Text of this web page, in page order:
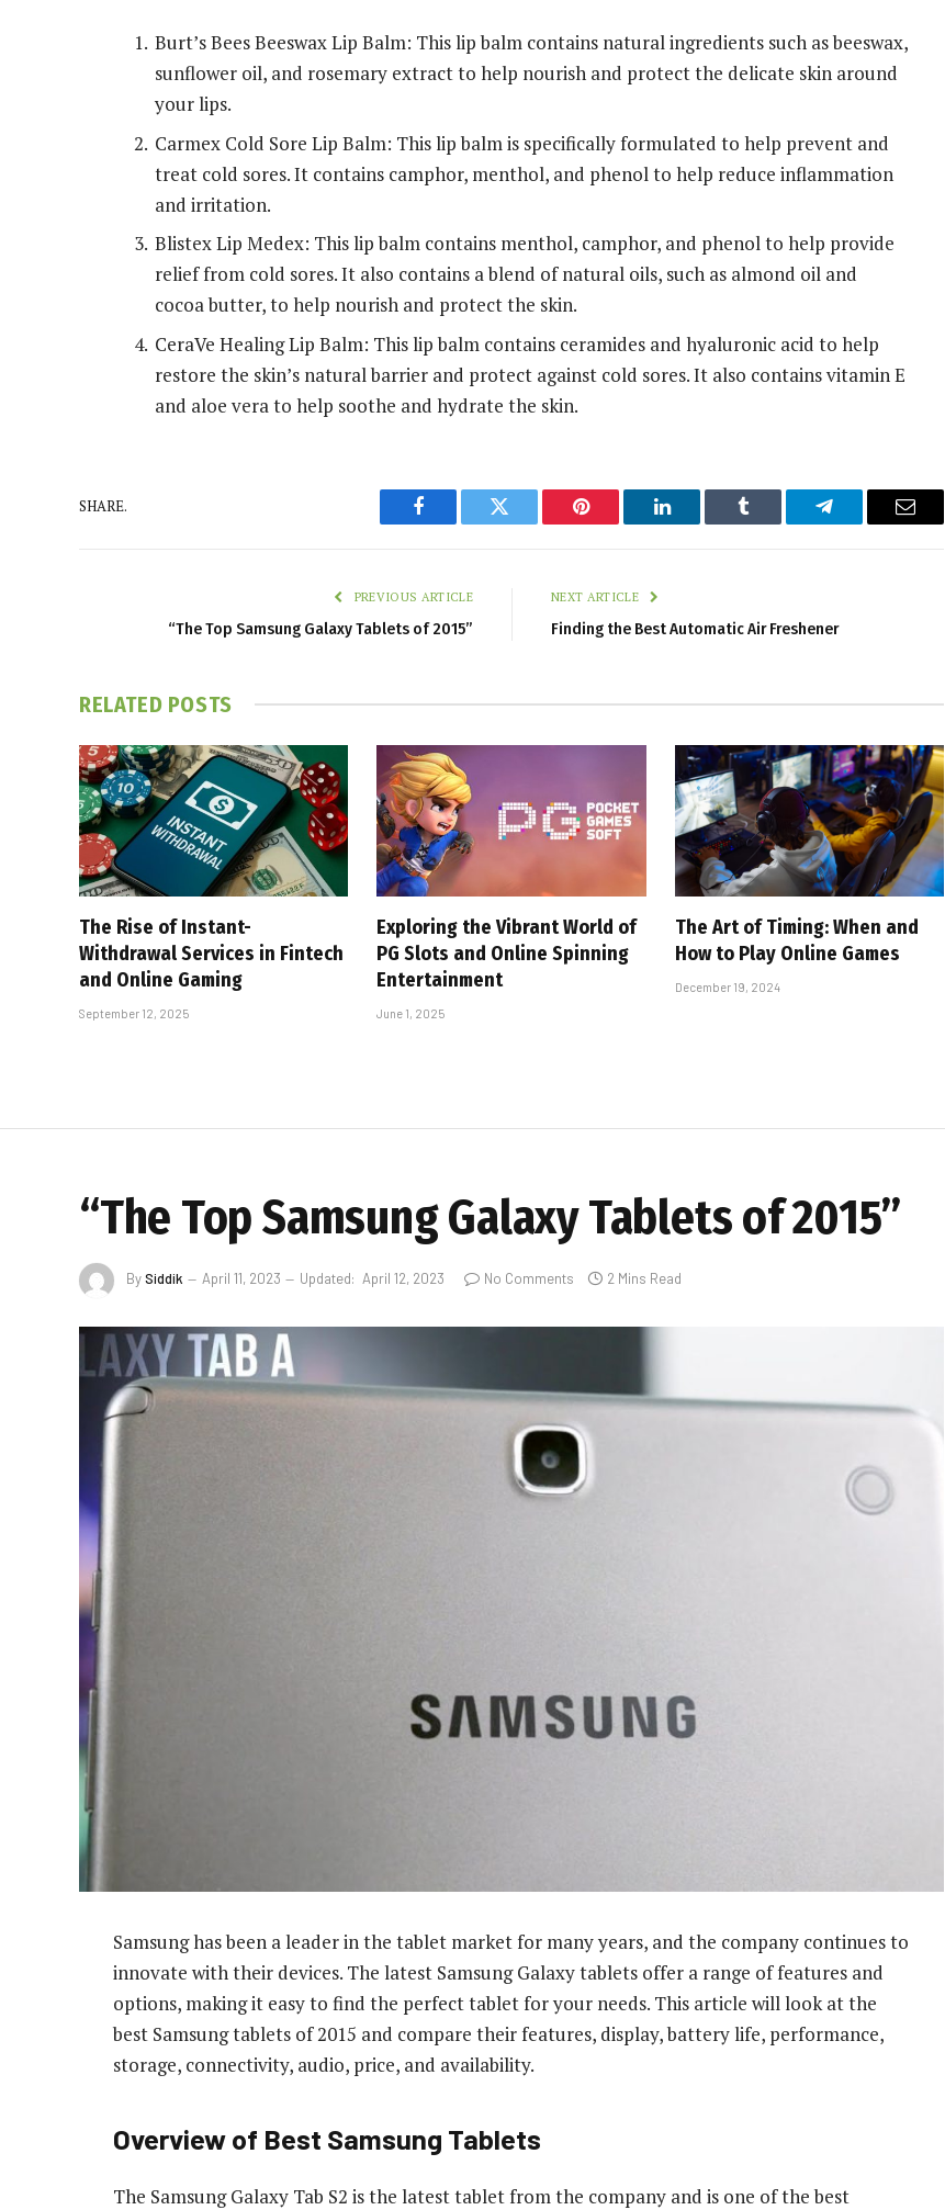
Burt’s Bees Beeswax Lip Balm: This lip balm contains natural ingredients such as beeswax,
sunflower oil, and rosemary extract to help nourish and protect the delicate skin around
your lips.
Carmex Cold Sore Lip Balm: This lip balm is specifically formulated to help prevent and
treat cold sores. It contains camphor, menthol, and phenol to help reduce inflammation
and irritation.
Blistex Lip Medex: This lip balm contains menthol, camphor, and phenol to help provide
relief from cold sores. It also contains a blend of natural oils, such as almond oil and
cocoa butter, to help nourish and protect the skin.
CeraVe Healing Lip Balm: This lip balm contains ceramides and hyaluronic acid to help
restore the skin’s natural barrier and protect against cold sores. It also contains vitamin E
and aloe vera to help soothe and hydrate the skin.
SHARE.
Facebook Twitter Pinterest LinkedIn Tumblr Telegram Email
PREVIOUS ARTICLE
“The Top Samsung Galaxy Tablets of 2015”
NEXT ARTICLE
Finding the Best Automatic Air Freshener
RELATED POSTS
The Rise of Instant-
Withdrawal Services in Fintech
and Online Gaming
September 12, 2025
Exploring the Vibrant World of
PG Slots and Online Spinning
Entertainment
June 1, 2025
The Art of Timing: When and
How to Play Online Games
December 19, 2024
“The Top Samsung Galaxy Tablets of 2015”
BySiddik April 11, 2023 Updated: April 12, 2023 No Comments 2 Mins Read
Samsung has been a leader in the tablet market for many years, and the company continues to
innovate with their devices. The latest Samsung Galaxy tablets offer a range of features and
options, making it easy to find the perfect tablet for your needs. This article will look at the
best Samsung tablets of 2015 and compare their features, display, battery life, performance,
storage, connectivity, audio, price, and availability.
Overview of Best Samsung Tablets
The Samsung Galaxy Tab S2 is the latest tablet from the company and is one of the best